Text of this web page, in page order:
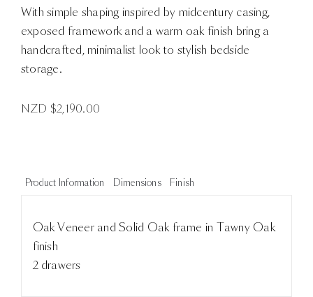
With simple shaping inspired by midcentury casing,
exposed framework and a warm oak finish bring a
handcrafted, minimalist look to stylish bedside
storage.
NZD $2,190.00
Product Information Dimensions Finish
Oak Veneer and Solid Oak frame in Tawny Oak
finish
2 drawers